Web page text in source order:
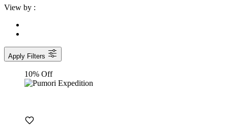
View by :
Apply Filters
10% Off